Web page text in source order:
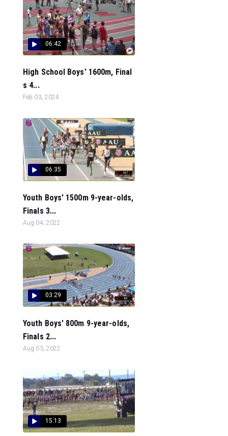
06:42
High School Boys' 1600m, Final
s 4...
Feb 03, 2024
06:35
Youth Boys' 1500m 9-year-olds,
Finals 3...
Aug 04, 2022
03:29
Youth Boys' 800m 9-year-olds,
Finals 2...
Aug 03, 2022
15:13